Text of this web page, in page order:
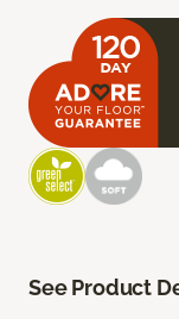
See Product